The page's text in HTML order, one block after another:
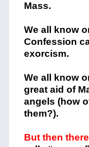
Mass.
We all know
Confession
exorcism.
We all know
great aid of
angels (how
them?).
But then there